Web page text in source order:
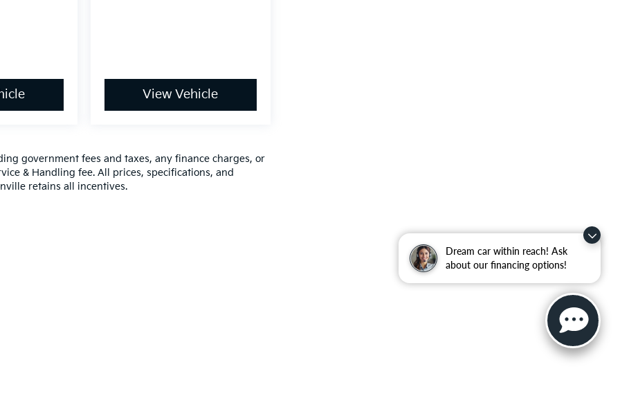
Dream car within reach! Ask
about our financing options!
View Vehicle
government fees and taxes, any finance charges, or
& Handling fee. All prices, specifications, and
retains all incentives.